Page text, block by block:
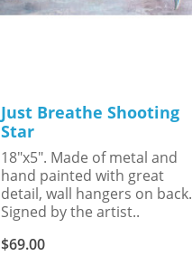
Just Breathe Shooting
Star
18"x5". Made of metal and
hand painted with great
detail, wall hangers on back.
Signed by the artist..
$69.00